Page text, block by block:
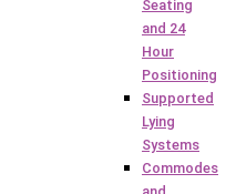
Seating
and 24
Hour
Positioning
Supported
Lying
Systems
Commodes